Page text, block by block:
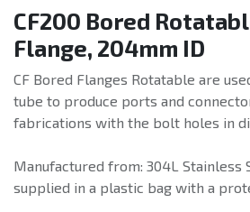
CF200 Bored
Flange, 204mm ID
CF Bored Flanges Rotatable are
tube to produce ports and
fabrications with the bolt holes in
Manufactured from: 304L Stainless
supplied in a plastic bag with a